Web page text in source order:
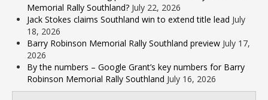
Memorial Rally Southland? July 22, 2026
Jack Stokes claims Southland win to extend title lead July
18, 2026
Barry Robinson Memorial Rally Southland preview July 17,
2026
By the numbers – Google Grant’s key numbers for Barry
Robinson Memorial Rally Southland July 16, 2026